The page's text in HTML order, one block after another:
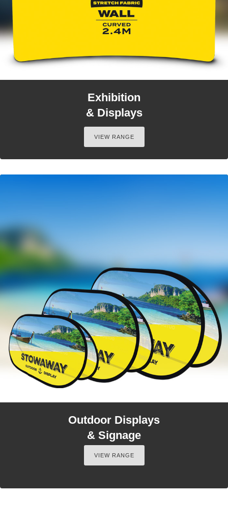
Exhibition
& Displays
VIEW RANGE
Outdoor Displays
& Signage
VIEW RANGE